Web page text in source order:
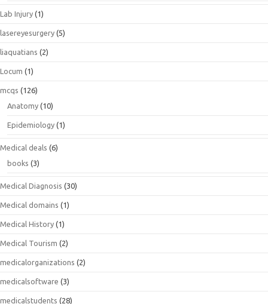
Lab Injury (1)
lasereyesurgery (5)
liaquatians (2)
Locum (1)
mcqs (126)
Anatomy (10)
Epidemiology (1)
Medical deals (6)
books (3)
Medical Diagnosis (30)
Medical domains (1)
Medical History (1)
Medical Tourism (2)
medicalorganizations (2)
medicalsoftware (3)
medicalstudents (28)